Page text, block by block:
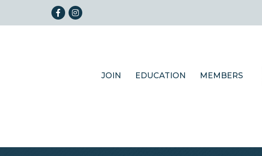
FacebookInstagram
JOIN EDUCATION MEMBERS